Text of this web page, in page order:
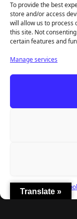
To provide the best
store and/or access
will allow us to process
this site. Not
certain features and
Manage services
Translate »
Jul 31, 2026
Fielding, and a $40
Explore
Home
Gaming News
Follow Us